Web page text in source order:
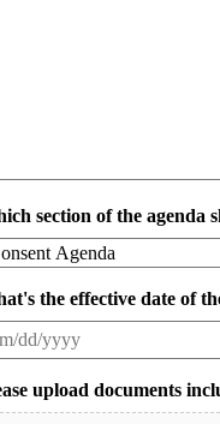
section of the agenda
the effective date of
upload documents